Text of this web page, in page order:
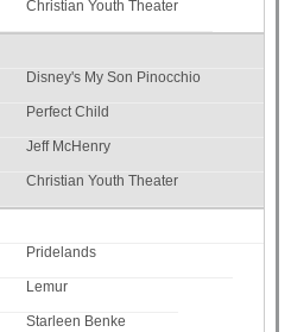
Christian Youth Theater
Disney's My Son Pinocchio
Perfect Child
Jeff McHenry
Christian Youth Theater
Pridelands
Lemur
Starleen Benke